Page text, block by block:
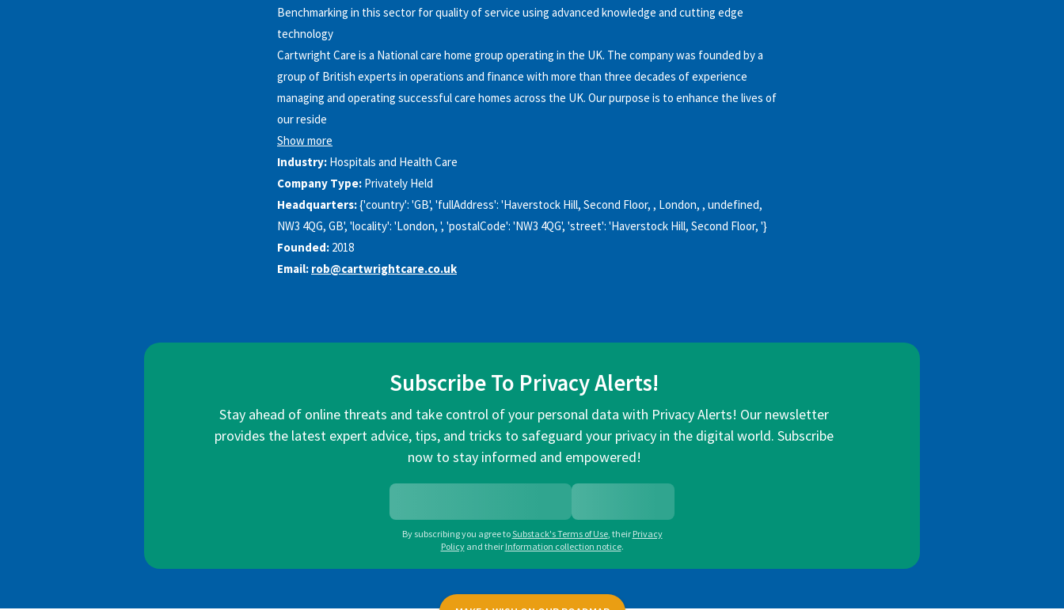
Benchmarking in this sector for quality of service using advanced knowledge and cutting edge
technology
Cartwright Care is a National care home group operating in the UK. The company was founded by a
group of British experts in operations and finance with more than three decades of experience
managing and operating successful care homes across the UK. Our purpose is to enhance the lives of
our reside
Show more
Industry: Hospitals and Health Care
Company Type: Privately Held
Headquarters:{'country': 'GB', 'fullAddress': 'Haverstock Hill, Second Floor, , London, , undefined,
NW3 4QG, GB', 'locality': 'London, ', 'postalCode': 'NW3 4QG', 'street': 'Haverstock Hill, Second Floor, '}
Founded: 2018
Email: rob@cartwrightcare.co.uk
Subscribe To Privacy Alerts!
Stay ahead of online threats and take control of your personal data with Privacy Alerts! Our newsletter
provides the latest expert advice, tips, and tricks to safeguard your privacy in the digital world. Subscribe
now to stay informed and empowered!
By subscribing you agree toSubstack's Terms of Use, their Privacy
Policy and their Information collection notice.